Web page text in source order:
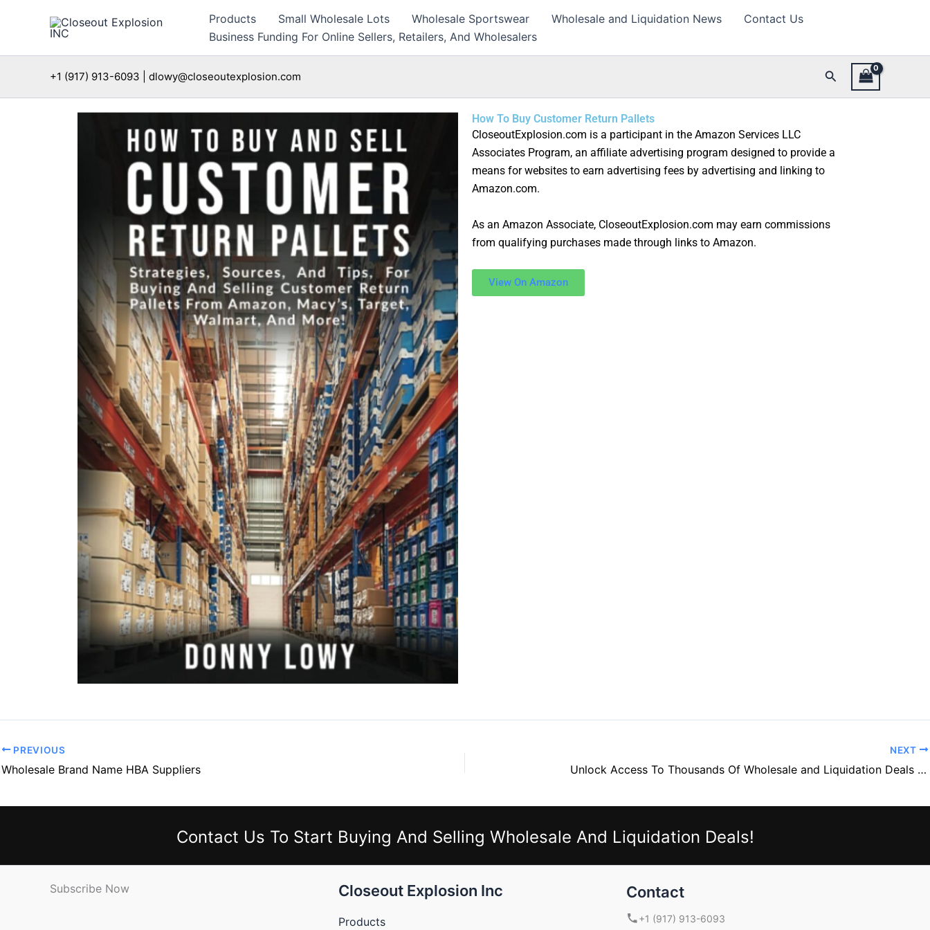
Products Small Wholesale Lots Wholesale Sportswear Wholesale and Liquidation News
Contact Us
Business Funding For Online Sellers, Retailers, And Wholesalers
+1 (917) 913-6093 | dlowy@closeoutexplosion.com Search
How To Buy Customer Return Pallets
CloseoutExplosion.com is a participant in the Amazon Services LLC
Associates Program, an affiliate advertising program designed to provide a
means for websites to earn advertising fees by advertising and linking to
Amazon.com.
As an Amazon Associate, CloseoutExplosion.com may earn commissions
from qualifying purchases made through links to Amazon.
View On Amazon
PREVIOUS
Wholesale Brand Name HBA Suppliers
NEXT
Unlock Access To Thousands Of Wholesale and Liquidation Deals For Your Amazon Business, Whatnot Shows, Store, eBay Auctions, Or Flea Market Sales— For Only $200 – With This List Of Over 14,000 Wholesale And Liquidation Suppliers.
Contact Us To Start Buying And Selling Wholesale And Liquidation Deals!
Subscribe Now Closeout Explosion Inc
Products
Contact
+1 (917) 913-6093